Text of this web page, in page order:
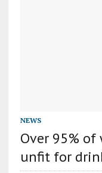
NEWS
Over 95% of
unfit for